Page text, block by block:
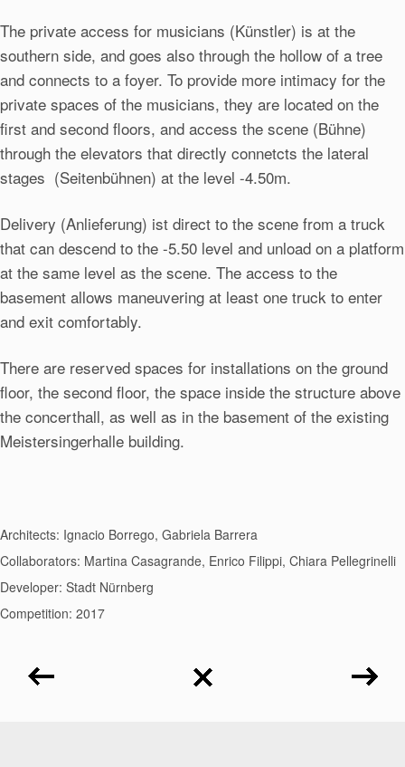
The private access for musicians (Künstler) is at the
southern side, and goes also through the hollow of a tree
and connects to a foyer. To provide more intimacy for the
private spaces of the musicians, they are located on the
first and second floors, and access the scene (Bühne)
through the elevators that directly connetcts the lateral
stages (Seitenbühnen) at the level -4.50m.
Delivery (Anlieferung) ist direct to the scene from a truck
that can descend to the -5.50 level and unload on a platform
at the same level as the scene. The access to the
basement allows maneuvering at least one truck to enter
and exit comfortably.
There are reserved spaces for installations on the ground
floor, the second floor, the space inside the structure above
the concerthall, as well as in the basement of the existing
Meistersingerhalle building.
Architects: Ignacio Borrego, Gabriela Barrera
Collaborators: Martina Casagrande, Enrico Filippi, Chiara Pellegrinelli
Developer: Stadt Nürnberg
Competition: 2017